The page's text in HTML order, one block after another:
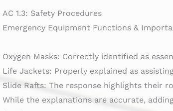
AC 1.3: Safety Procedures
Emergency Equipment Functions &
Oxygen Masks: Correctly identified as
Life Jackets: Properly explained as
Slide Rafts: The response highlights their
While the explanations are accurate,